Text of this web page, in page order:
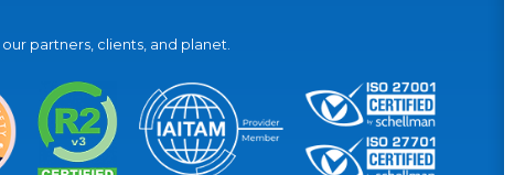
partners, clients, and planet.